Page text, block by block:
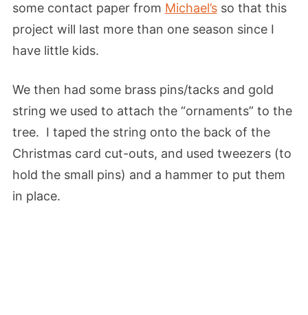
some contact paper from Michael’sso that this
project will last more than one season since I
have little kids.
We then had some brass pins/tacks and gold
string we used to attach the “ornaments” to the
tree. I taped the string onto the back of the
Christmas card cut-outs, and used tweezers (to
hold the small pins) and a hammer to put them
in place.